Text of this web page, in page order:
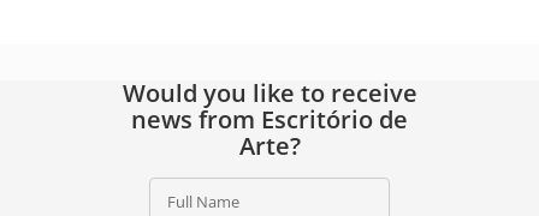
Would you like to receive
news from Escritório de
Arte?
Full Name